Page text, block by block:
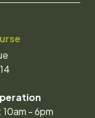
- 6pm